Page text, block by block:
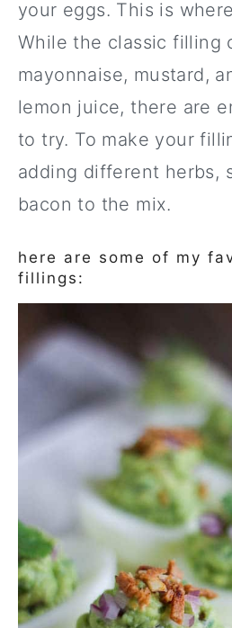
your eggs. This is
While the classic filling
mayonnaise, mustard,
lemon juice, there are
to try. To make your
adding different herbs,
bacon to the mix.
here are some of my
fillings: